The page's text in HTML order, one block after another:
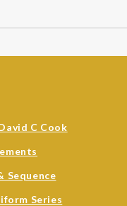
C Cook
Sequence
Series